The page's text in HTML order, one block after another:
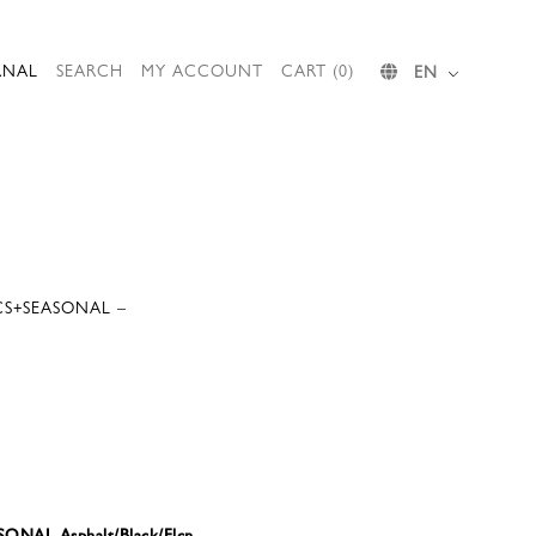
SEARCH MY ACCOUNT CART (0) EN
–